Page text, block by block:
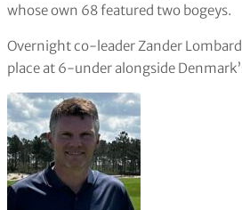
whose own 68 featured two bogeys.
Overnight co-leader Zander
place at 6-under alongside